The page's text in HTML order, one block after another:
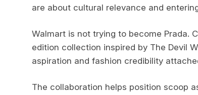
are about cultural relevance and
Walmart is not trying to become Prada.
edition collection inspired by The Devil
aspiration and fashion credibility
The collaboration helps position scoop